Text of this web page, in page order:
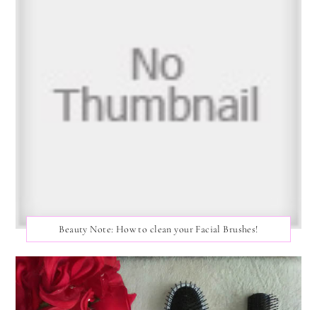
Beauty Note: How to clean your Facial Brushes!